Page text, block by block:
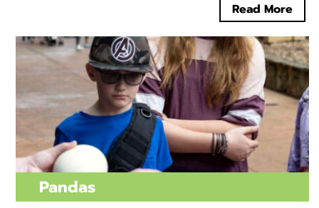
Read More
Pandas